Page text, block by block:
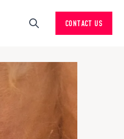
Search CONTACT US